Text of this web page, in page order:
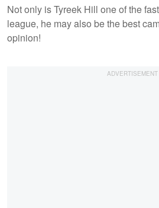
Not only is Tyreek Hill one of the
league, he may also be the best
opinion!